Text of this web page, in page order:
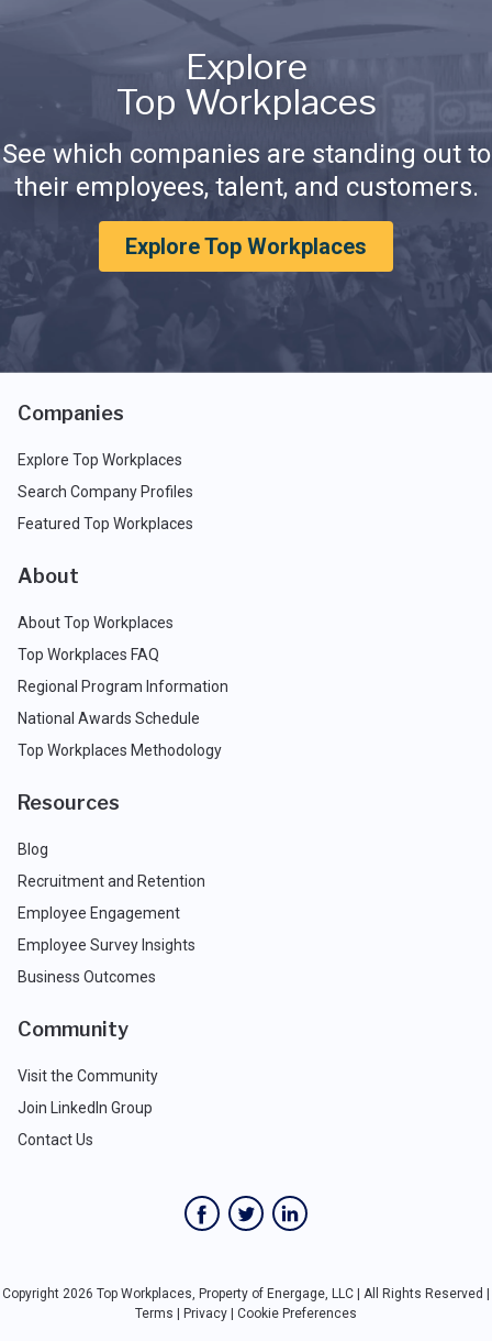
Explore
Top Workplaces
See which companies are standing out to
their employees, talent, and customers.
Explore Top Workplaces
Companies
Explore Top Workplaces
Search Company Profiles
Featured Top Workplaces
About
About Top Workplaces
Top Workplaces FAQ
Regional Program Information
National Awards Schedule
Top Workplaces Methodology
Resources
Blog
Recruitment and Retention
Employee Engagement
Employee Survey Insights
Business Outcomes
Community
Visit the Community
Join LinkedIn Group
Contact Us
Copyright 2026 Top Workplaces, Property of Energage, LLC | All Rights Reserved |
Terms
Privacy Cookie Preferences